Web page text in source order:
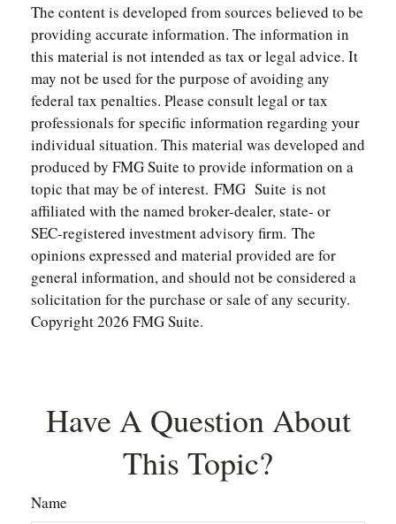
The content is developed from sources believed to be
providing accurate information. The information in
this material is not intended as tax or legal advice. It
may not be used for the purpose of avoiding any
federal tax penalties. Please consult legal or tax
professionals for specific information regarding your
individual situation. This material was developed and
produced by FMG Suite to provide information on a
topic that may be of interest. FMG Suite is not
affiliated with the named broker-dealer, state- or
SEC-registered investment advisory firm. The
opinions expressed and material provided are for
general information, and should not be considered a
solicitation for the purchase or sale of any security.
Copyright2026 FMG Suite.
Have A Question About
This Topic?
Name